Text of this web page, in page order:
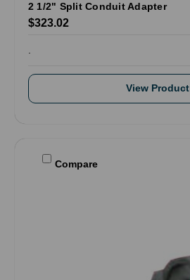
2 1/2" Split Conduit Adapter
$323.02
View Product
Compare